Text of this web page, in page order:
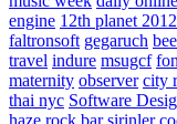
engine 12th planet 2012
faltronsoft gegaruch
travel indure msugcf
maternity observer city
thai nyc Software
haze rock bar sirinler